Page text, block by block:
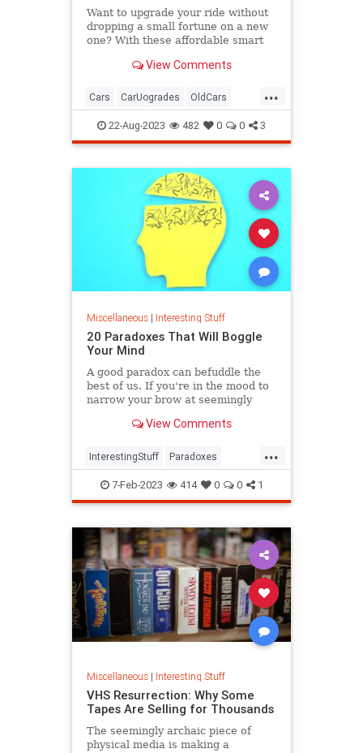
Want to upgrade your ride without
dropping a small fortune on a new
one? With these affordable smart
View Comments
...
Cars CarUogrades OldCars
SmartCars Tech
22-Aug-2023 482 0 0 3
Miscellaneous| Interesting Stuff
20 Paradoxes That Will Boggle
Your Mind
A good paradox can befuddle the
best of us. If you're in the mood to
narrow your brow at seemingly
list for you.View Comments
...
InterestingStuff Paradoxes
Physics TimeTravel
7-Feb-2023 414 0 0 1
Miscellaneous| Interesting Stuff
VHS Resurrection: Why Some
Tapes Are Selling for Thousands
The seemingly archaic piece of
physical media is making a